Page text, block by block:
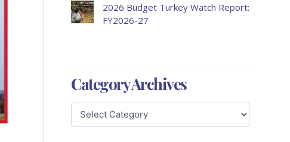
2026 Budget Turkey Watch Report:
FY2026-27
Category Archives